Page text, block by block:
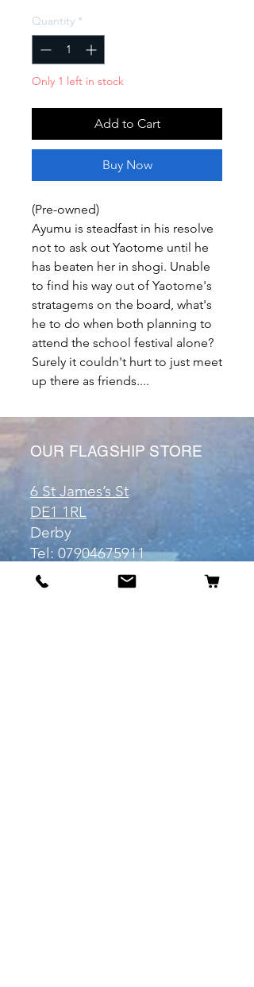
Quantity *
Only 1 left in stock
Add to Cart
Buy Now
(Pre-owned)
Ayumu is steadfast in his resolve
not to ask out Yaotome until he
has beaten her in shogi. Unable
to find his way out of Yaotome's
stratagems on the board, what's
he to do when both planning to
attend the school festival alone?
Surely it couldn't hurt to just meet
up there as friends....
OUR FLAGSHIP STORE
6 St James’s St
DE1 1RL
Derby
Tel: 07904675911
Email: